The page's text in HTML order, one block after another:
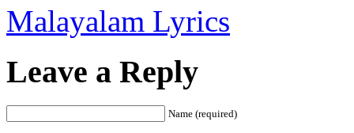
Malayalam Lyrics
Leave a Reply
Name (required)